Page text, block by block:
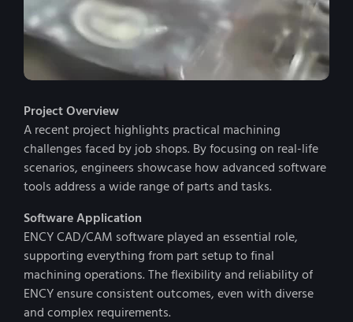
Project Overview
A recent project highlights practical machining
challenges faced by job shops. By focusing on real-life
scenarios, engineers showcase how advanced software
tools address a wide range of parts and tasks.
Software Application
ENCY CAD/CAM software played an essential role,
supporting everything from part setup to final
machining operations. The flexibility and reliability of
ENCY ensure consistent outcomes, even with diverse
and complex requirements.